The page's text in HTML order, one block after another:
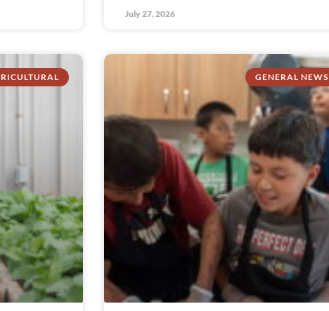
July 27, 2026
GENERAL NEWS